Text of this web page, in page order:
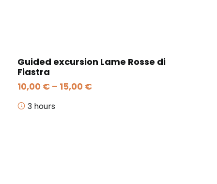
Guided excursion Lame Rosse di
Fiastra
10,00 € – 15,00 €Price
3 hours